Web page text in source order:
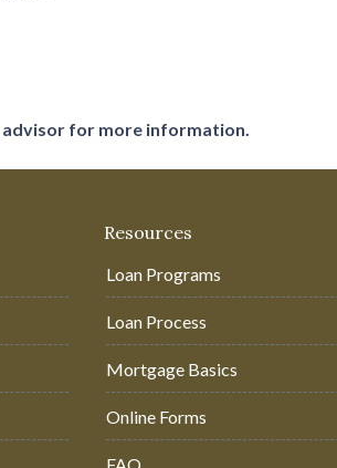
advisor for more information.
Resources
Loan Programs
Loan Process
Mortgage Basics
Online Forms